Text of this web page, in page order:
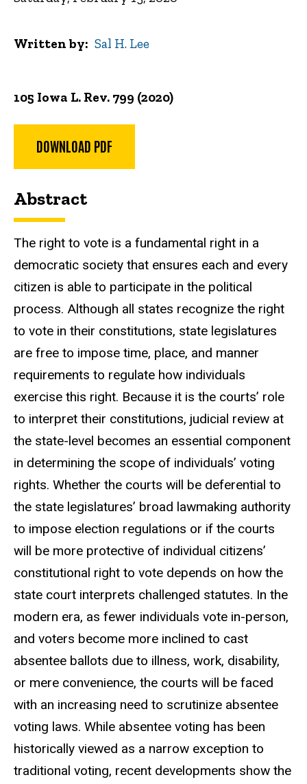
105 Iowa L. Rev. 799 (2020)
DOWNLOAD PDF
Abstract
The right to vote is a fundamental right in a
democratic society that ensures each and every
citizen is able to participate in the political
process. Although all states recognize the right
to vote in their constitutions, state legislatures
are free to impose time, place, and manner
requirements to regulate how individuals
exercise this right. Because it is the courts’ role
to interpret their constitutions, judicial review at
the state-level becomes an essential component
in determining the scope of individuals’ voting
rights. Whether the courts will be deferential to
the state legislatures’ broad lawmaking authority
to impose election regulations or if the courts
will be more protective of individual citizens’
constitutional right to vote depends on how the
state court interprets challenged statutes. In the
modern era, as fewer individuals vote in-person,
and voters become more inclined to cast
absentee ballots due to illness, work, disability,
or mere convenience, the courts will be faced
with an increasing need to scrutinize absentee
voting laws. While absentee voting has been
historically viewed as a narrow exception to
traditional voting, recent developments show the
Written by Sal H. Lee